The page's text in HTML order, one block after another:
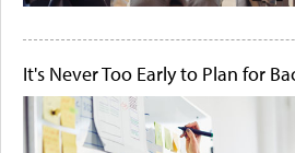
It's Never Too Early to Plan for